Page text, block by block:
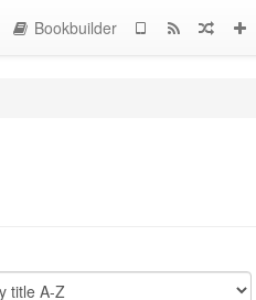
Bookbuilder